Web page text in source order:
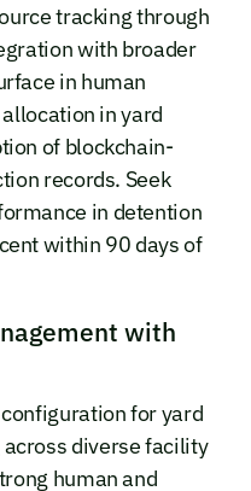
tracking through
with broader
in human
in yard
of blockchain-
records. Seek
in detention
within 90 days of
with
for yard
diverse facility
human and